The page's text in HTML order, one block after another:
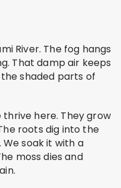
River. The fog hangs
That damp air keeps
shaded parts of
here. They grow
roots dig into the
soak it with a
moss dies and